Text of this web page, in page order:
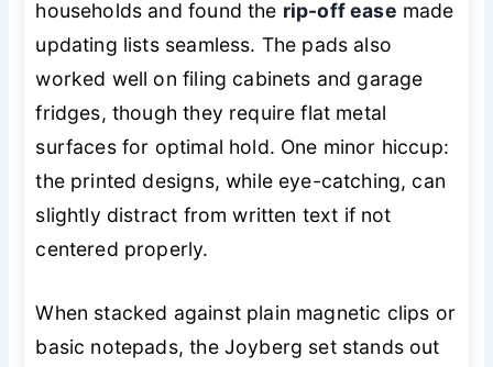
households and found the rip-off ease made
updating lists seamless. The pads also
worked well on filing cabinets and garage
fridges, though they require flat metal
surfaces for optimal hold. One minor hiccup:
the printed designs, while eye-catching, can
slightly distract from written text if not
centered properly.
When stacked against plain magnetic clips or
basic notepads, the Joyberg set stands out